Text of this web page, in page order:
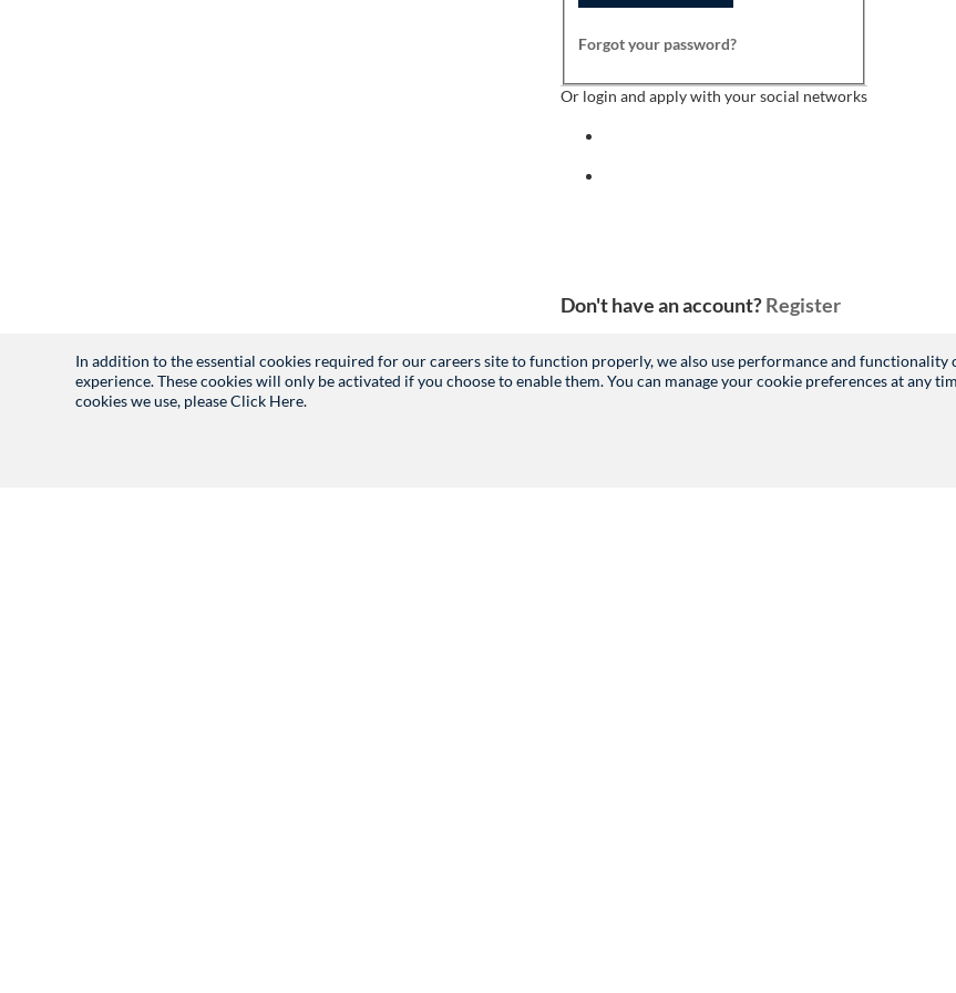
In addition to the essential cookies required for our careers site to function properly, we also use performance and
experience. These cookies will only be activated if you choose to enable them. You can manage your cookie preferences at any
cookies we use, pleaseClick Here.
Forgot your password?
Or login and apply with your social networks
Don't have an account?Register